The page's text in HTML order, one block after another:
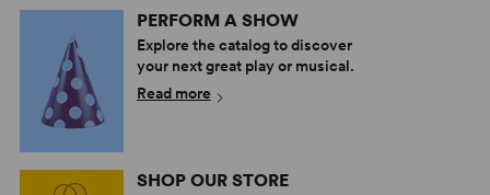
PERFORM A SHOW
Explore the catalog to discover
your next great play or musical.
Read more
SHOP OUR STORE